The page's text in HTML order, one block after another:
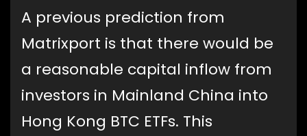
A previous prediction from
Matrixport is that there would be
a reasonable capital inflow from
investors in Mainland China into
Hong Kong BTC ETFs. This